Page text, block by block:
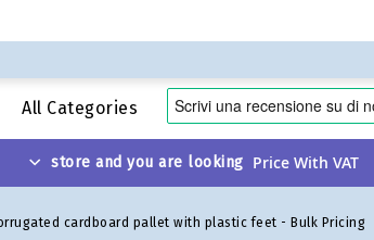
All Categories
store and you are looking
cardboard pallet with plastic feet - Bulk Pricing